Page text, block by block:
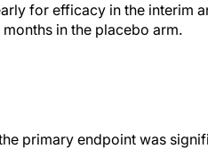
for efficacy in the interim
months in the placebo arm.
primary endpoint was